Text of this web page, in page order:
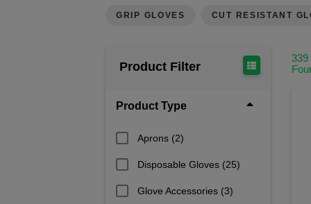
expert advice
Our team understands the demands of
businesses – from sole traders to
to match glove types to job roles,
Specialist Work Gloves: Deliver
: Engineered
Disposable Work Gloves
:
GRIP GLOVES CUT RESISTANT
Product Filter
Product Type
Aprons (2)
Disposable Gloves (25)
Glove Accessories (3)
339